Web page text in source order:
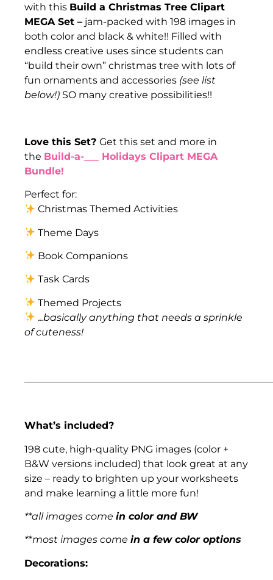
with this Build a Christmas Tree Clipart
MEGA Set – jam-packed with 198 images in
both color and black & white!! Filled with
endless creative uses since students can
“build their own” christmas tree with lots of
fun ornaments and accessories (see list
below!) SO many creative possibilities!!
Love this Set? Get this set and more in
the Build-a-___ Holidays Clipart MEGA
Bundle!
Perfect for:
Christmas Themed Activities
Theme Days
Book Companions
Task Cards
Themed Projects
...basically anything that needs a sprinkle
of cuteness!
What’s included?
198 cute, high-quality PNG images (color +
B&W versions included) that look great at any
size – ready to brighten up your worksheets
and make learning a little more fun!
**all images come in color and BW
**most images come in a few color options
Decorations: